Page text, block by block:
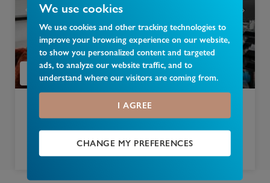
We use cookies
We use cookies and other tracking technologies to
improve your browsing experience on our website,
to show you personalized content and targeted
ads, to analyze our website traffic, and to
understand where our visitors are coming from.
I AGREE
CHANGE MY PREFERENCES
East End Road, London, N3
1 bedroom apartment for sale